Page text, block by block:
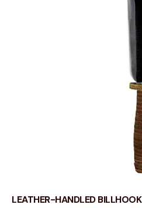
LEATHER-HANDLED BILLHOOK